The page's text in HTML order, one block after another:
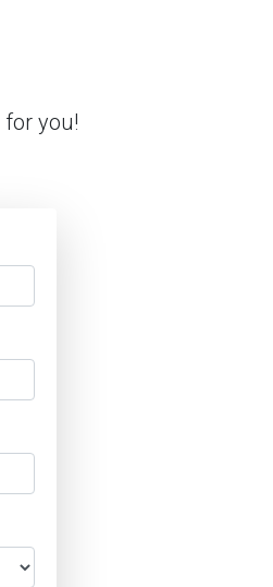
for you!